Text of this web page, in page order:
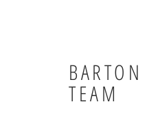
BARTON
TEAM